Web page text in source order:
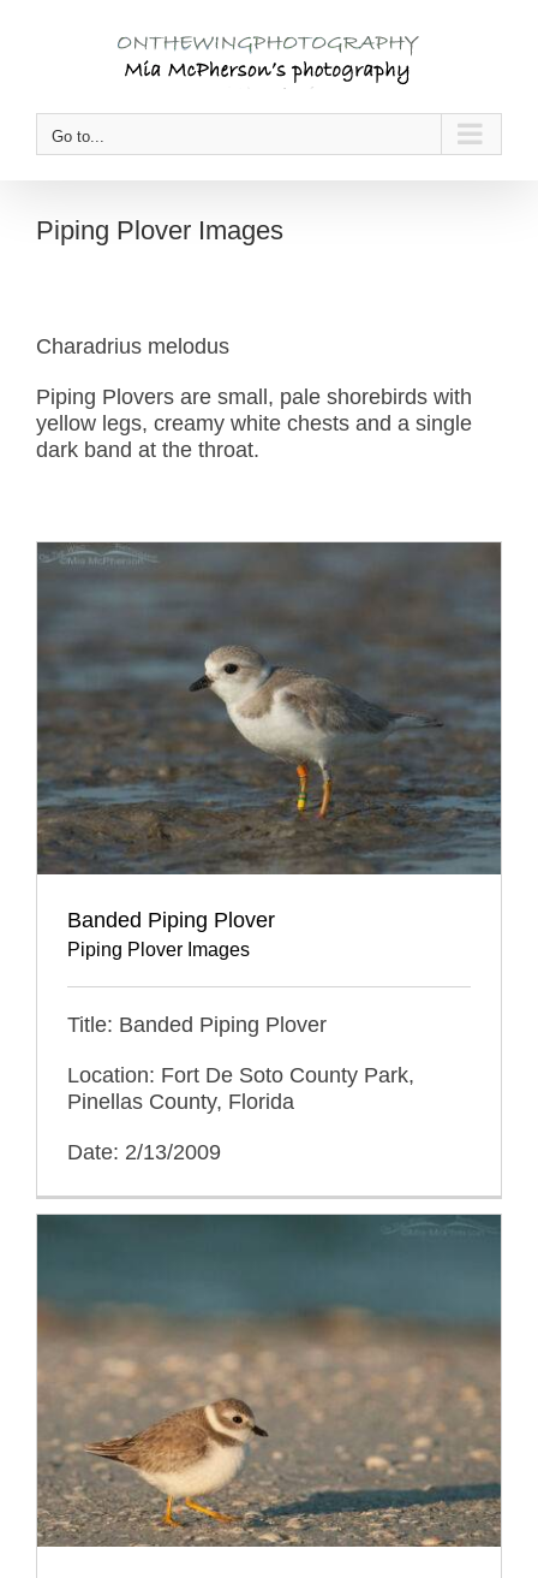
Go to...
Piping Plover Images
Charadrius melodus
Piping Plovers are small, pale shorebirds with
yellow legs, creamy white chests and a single
dark band at the throat.
Banded Piping Plover
Piping Plover Images
Title: Banded Piping Plover
Location: Fort De Soto County Park,
Pinellas County, Florida
Date: 2/13/2009